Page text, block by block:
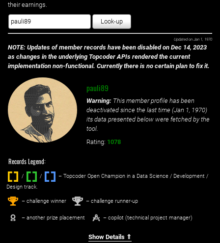
their earnings.
Look-up
Updated on Jan 1, 1970
NOTE: Updates of member records have been disabled on Dec 14, 2023
as changes in the underlying Topcoder APIs rendered the current
implementation non-functional. Currently there is no certain plan to fix it.
pauli89
Warning: This member profile has been
deactivated since the last time (Jan 1, 1970)
its data presented below were fetched by the
tool.
Rating: 1078
Records Legend:
/ / ‌
– Topcoder Open Champion in a Data Science / Development /
Design track.
1st – challenge winner 2nd – challenge runner-up
– another prize placement – copilot (technical project manager)
Show Details ⇑